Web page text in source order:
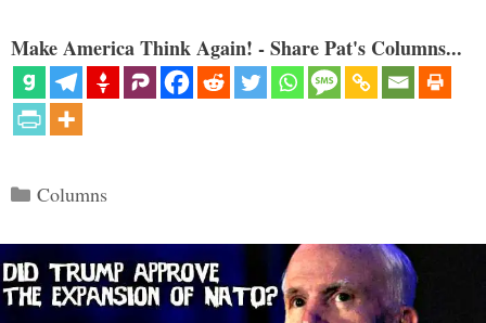
Make America Think Again! - Share Pat's Columns...
Categories
Columns